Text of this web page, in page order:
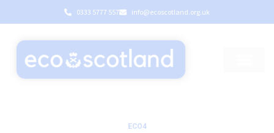
0333 5777 557 info@ecoscotland.org.uk
ECO4